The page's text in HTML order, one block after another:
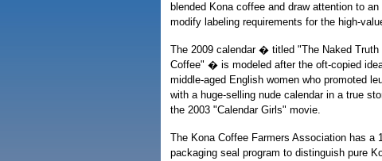
blended Kona coffee and draw attention to
modify labeling requirements for the high-
The 2009 calendar � titled "The Naked Truth
Coffee" � is modeled after the oft-copied
middle-aged English women who promoted
with a huge-selling nude calendar in a true
the 2003 "Calendar Girls" movie.
The Kona Coffee Farmers Association has a
packaging seal program to distinguish pure